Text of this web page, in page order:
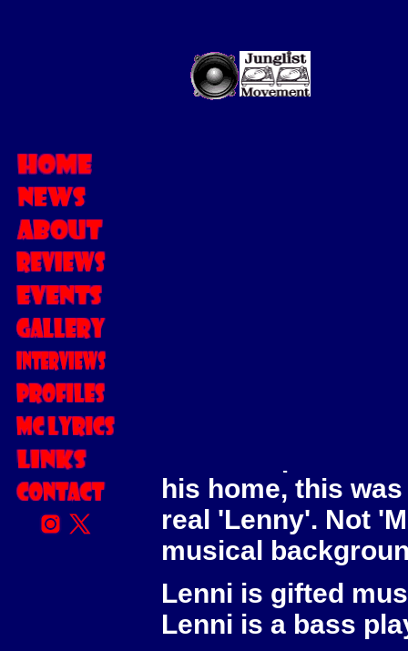
his home, this
real 'Lenny'. Not
musical
Lenni is gifted
Lenni is a bass